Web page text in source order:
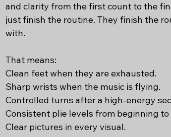
and clarity from the first count to the
just finish the routine. They finish the
with.
That means:
Clean feet when they are exhausted.
Sharp wrists when the music is flying.
Controlled turns after a high-energy
Consistent plie levels from beginning to
Clear pictures in every visual.